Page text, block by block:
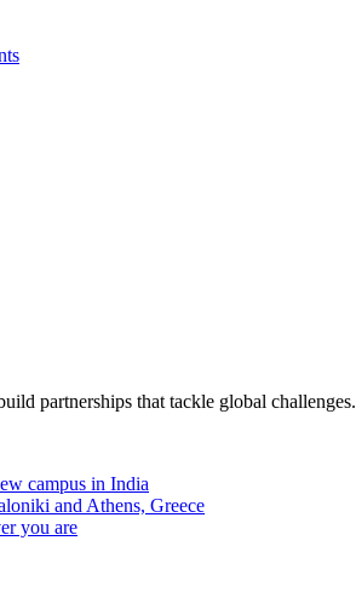
partnerships that tackle global challenges.
campus in India
and Athens, Greece
you are